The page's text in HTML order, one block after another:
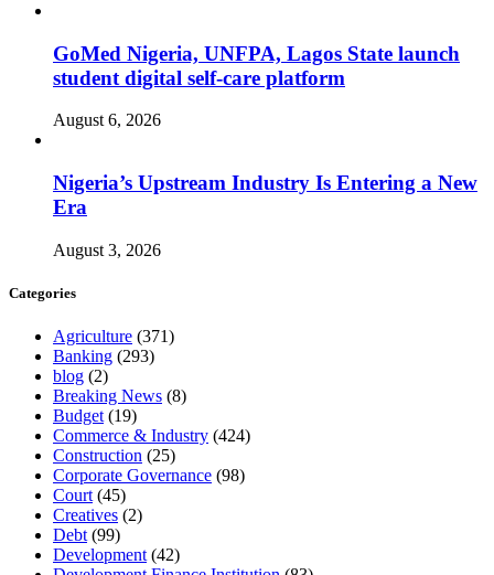
GoMed Nigeria, UNFPA, Lagos State launch
student digital self-care platform
August 6, 2026
Nigeria’s Upstream Industry Is Entering a New
Era
August 3, 2026
Categories
Agriculture (371)
Banking (293)
blog (2)
Breaking News (8)
Budget (19)
Commerce & Industry (424)
Construction (25)
Corporate Governance (98)
Court (45)
Creatives (2)
Debt (99)
Development (42)